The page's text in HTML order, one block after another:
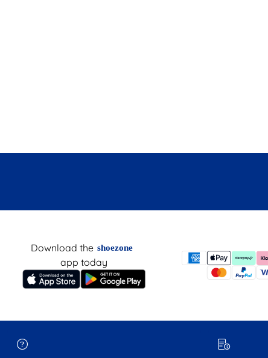
Download the shoezone
app today